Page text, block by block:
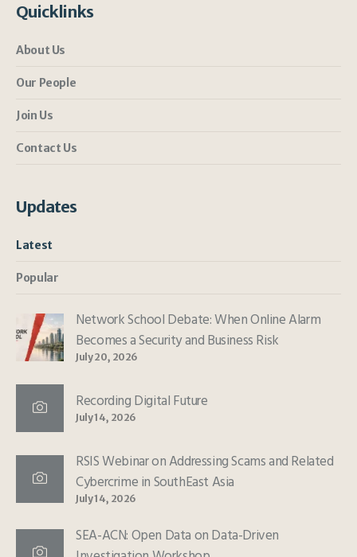
Quicklinks
About Us
Our People
Join Us
Contact Us
Updates
Latest
Popular
Network School Debate: When Online Alarm
Becomes a Security and Business Risk
July 20, 2026
Recording Digital Future
July 14, 2026
RSIS Webinar on Addressing Scams and Related
Cybercrime in SouthEast Asia
July 14, 2026
SEA-ACN: Open Data on Data-Driven